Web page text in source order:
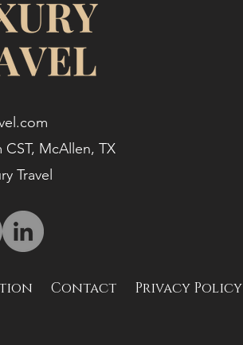
McAllen, TX
Travel
Contact Privacy Policy